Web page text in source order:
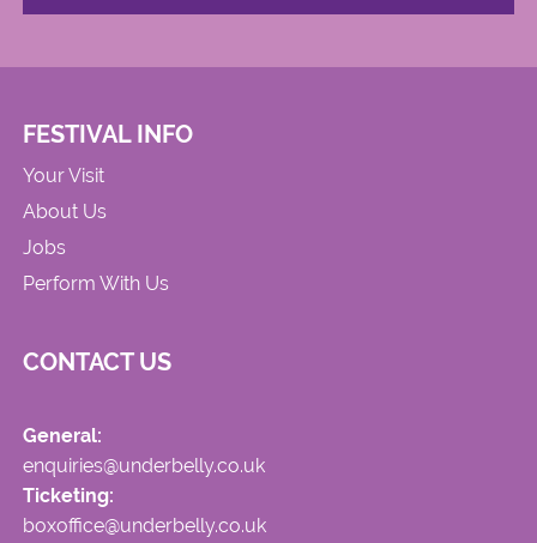
FESTIVAL INFO
Your Visit
About Us
Jobs
Perform With Us
CONTACT US
General:
enquiries@underbelly.co.uk
Ticketing:
boxoffice@underbelly.co.uk